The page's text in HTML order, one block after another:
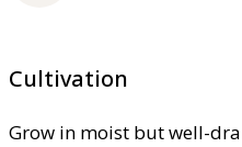
Cultivation
Grow in moist but well-